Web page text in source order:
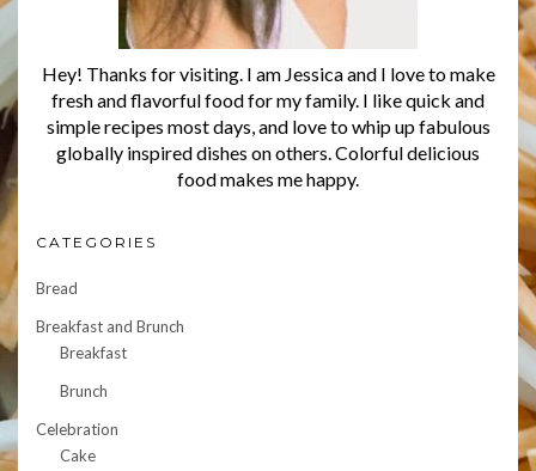
Hey! Thanks for visiting. I am Jessica and I love to make
fresh and flavorful food for my family. I like quick and
simple recipes most days, and love to whip up fabulous
globally inspired dishes on others. Colorful delicious
food makes me happy.
CATEGORIES
Bread
Breakfast and Brunch
Breakfast
Brunch
Celebration
Cake